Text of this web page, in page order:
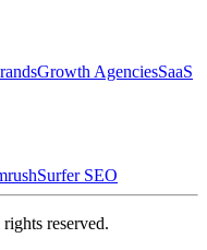
Growth AgenciesSaaS
Surfer SEO
reserved.